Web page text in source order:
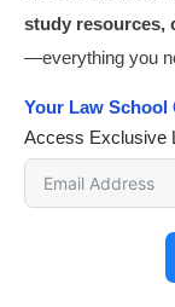
study resources,
—everything you
Your Law School
Access Exclusive